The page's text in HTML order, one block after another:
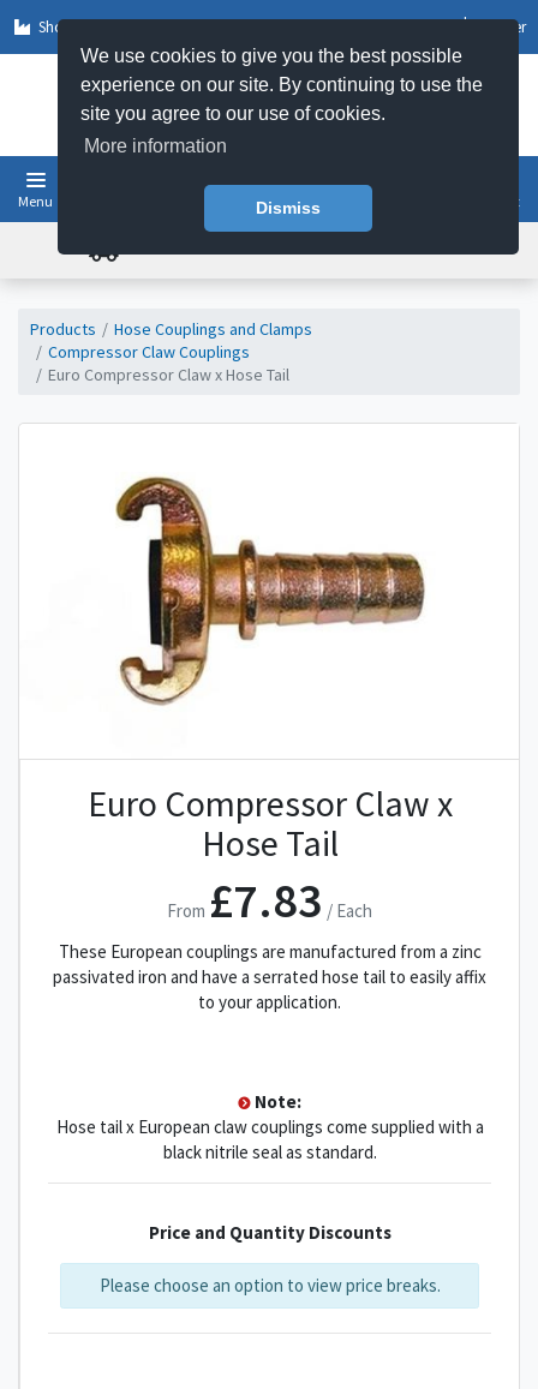
We use cookies to give you the best possible
experience on our site. By continuing to use the
site you agree to our use of cookies.
More information
Dismiss
Shop by Sector Register
Menu Basket
Products
Hose Couplings and Clamps
Compressor Claw Couplings
Euro Compressor Claw x Hose Tail
Euro Compressor Claw x
Hose Tail
From £7.83 / Each
These European couplings are manufactured from a zinc
passivated iron and have a serrated hose tail to easily affix
to your application.
Note:
Hose tail x European claw couplings come supplied with a
black nitrile seal as standard.
Price and Quantity Discounts
Please choose an option to view price breaks.